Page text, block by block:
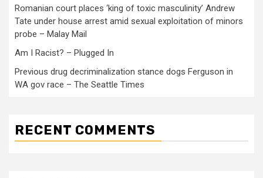
Romanian court places ‘king of toxic masculinity’ Andrew
Tate under house arrest amid sexual exploitation of minors
probe – Malay Mail
Am I Racist? – Plugged In
Previous drug decriminalization stance dogs Ferguson in
WA gov race – The Seattle Times
RECENT COMMENTS